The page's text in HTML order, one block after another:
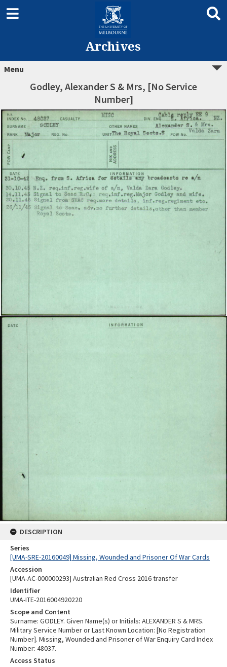
Archives
Menu
Godley, Alexander S & Mrs, [No Service
Number]
DESCRIPTION
Series
[UMA-SRE-20160049] Missing, Wounded and Prisoner Of War Cards
Accession
[UMA-AC-000000293] Australian Red Cross 2016 transfer
Identifier
UMA-ITE-2016004920220
Scope and Content
Surname: GODLEY. Given Name(s) or Initials: ALEXANDER S & MRS.
Military Service Number or Last Known Location: [No Registration
Number]. Missing, Wounded and Prisoner of War Enquiry Card Index
Number: 48037.
Access Status